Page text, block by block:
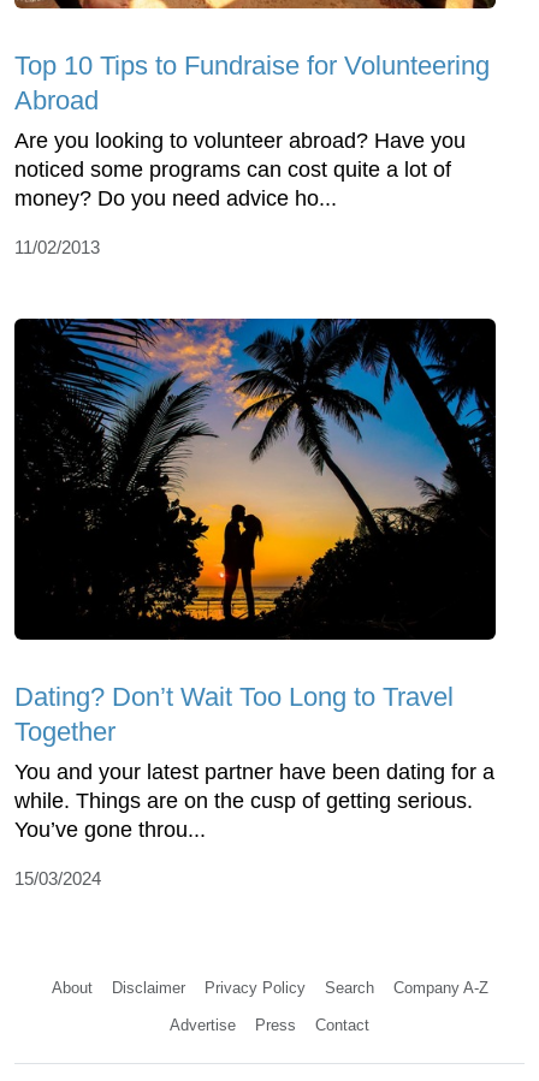
Top 10 Tips to Fundraise for Volunteering
Abroad
Are you looking to volunteer abroad? Have you
noticed some programs can cost quite a lot of
money? Do you need advice ho...
11/02/2013
Dating? Don’t Wait Too Long to Travel
Together
You and your latest partner have been dating for a
while. Things are on the cusp of getting serious.
You’ve gone throu...
15/03/2024
About Disclaimer Privacy Policy Search Company A-Z
Advertise Press Contact